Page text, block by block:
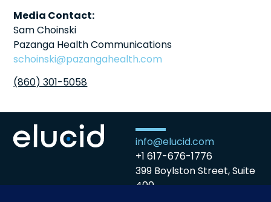
Media Contact:
Sam Choinski
Pazanga Health Communications
schoinski@pazangahealth.com
(860) 301-5058
info@elucid.com
+1 617-676-1776
399 Boylston Street, Suite
400